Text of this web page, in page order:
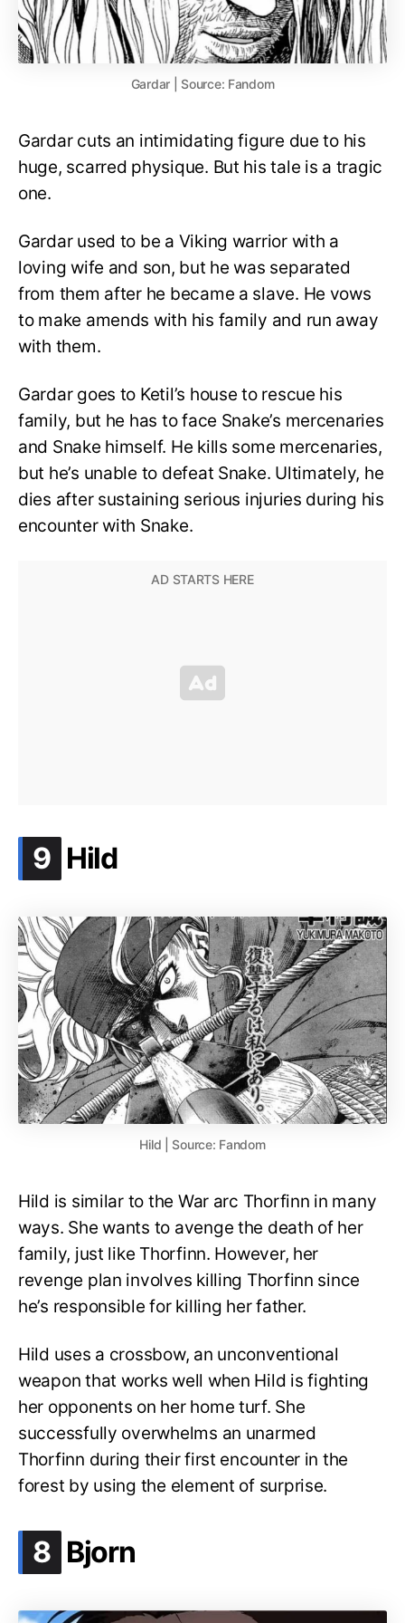
Gardar | Source: Fandom
Gardar cuts an intimidating figure due to his
huge, scarred physique. But his tale is a tragic
one.
Gardar used to be a Viking warrior with a
loving wife and son, but he was separated
from them after he became a slave. He vows
to make amends with his family and run away
with them.
Gardar goes to Ketil’s house to rescue his
family, but he has to face Snake’s mercenaries
and Snake himself. He kills some mercenaries,
but he’s unable to defeat Snake. Ultimately, he
dies after sustaining serious injuries during his
encounter with Snake.
9 .
Hild
Hild | Source: Fandom
Hild is similar to the War arc Thorfinn in many
ways. She wants to avenge the death of her
family, just like Thorfinn. However, her
revenge plan involves killing Thorfinn since
he’s responsible for killing her father.
Hild uses a crossbow, an unconventional
weapon that works well when Hild is fighting
her opponents on her home turf. She
successfully overwhelms an unarmed
Thorfinn during their first encounter in the
forest by using the element of surprise.
8 .
Bjorn